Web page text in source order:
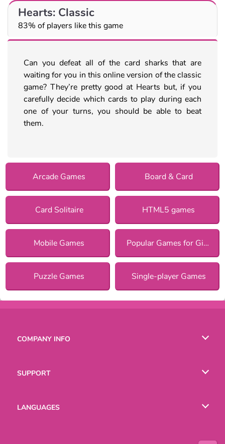
Hearts: Classic
83% of players like this game
Can you defeat all of the card sharks that are
waiting for you in this online version of the classic
game? They’re pretty good at Hearts but, if you
carefully decide which cards to play during each
one of your turns, you should be able to beat
them.
Arcade Games Board & Card
Card Solitaire HTML5 games
Mobile Games Popular Games for Girls
Puzzle Games Single-player Games
COMPANY INFO
SUPPORT
LANGUAGES